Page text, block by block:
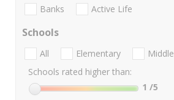
Banks Active Life
Schools
All Elementary Middle
Schools rated higher than:
1 /5